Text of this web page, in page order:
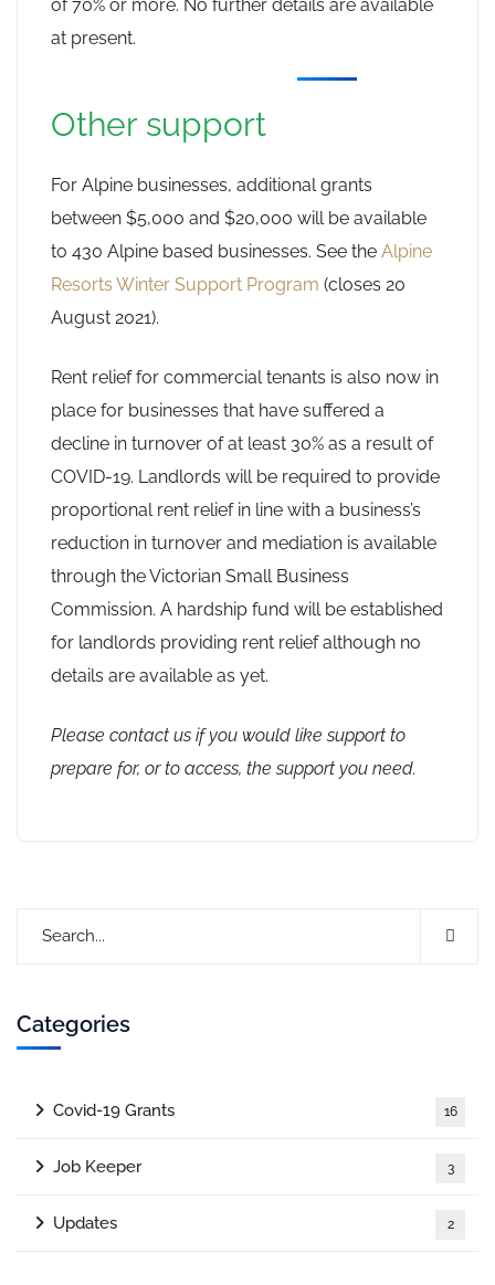
of 70% or more. No further details are available
at present.
Other support
For Alpine businesses, additional grants
between $5,000 and $20,000 will be available
to 430 Alpine based businesses. See the Alpine
Resorts Winter Support Program (closes 20
August 2021).
Rent relief for commercial tenants is also now in
place for businesses that have suffered a
decline in turnover of at least 30% as a result of
COVID-19. Landlords will be required to provide
proportional rent relief in line with a business’s
reduction in turnover and mediation is available
through the Victorian Small Business
Commission. A hardship fund will be established
for landlords providing rent relief although no
details are available as yet.
Please contact us if you would like support to
prepare for, or to access, the support you need.
Categories
Covid-19 Grants 16
Job Keeper 3
Updates 2